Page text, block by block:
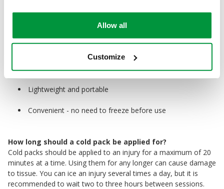
Allow all
Customize
What are the benefits of an instant cold pack?
Provide immediate pain relief
Reduce swelling and inflammation
Lightweight and portable
Convenient - no need to freeze before use
How long should a cold pack be applied for?
Cold packs should be applied to an injury for a maximum of 20
minutes at a time. Using them for any longer can cause damage
to tissue. You can ice an injury several times a day, but it is
recommended to wait two to three hours between sessions.